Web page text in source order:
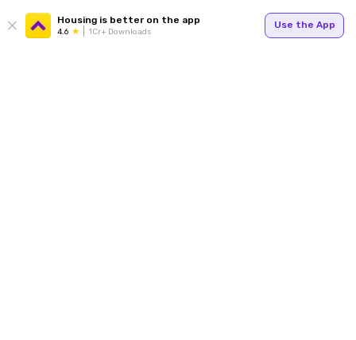
Housing is better on the app
4.6 1Cr+ Downloads
Use the App